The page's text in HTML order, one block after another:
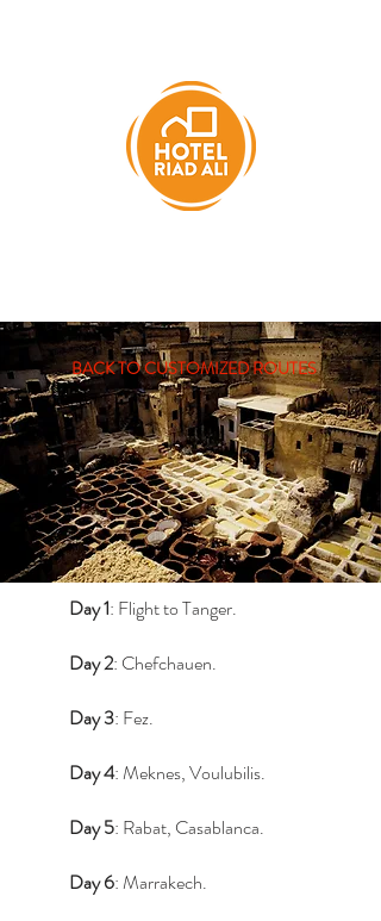
BACK TO CUSTOMIZED ROUTES
Day 1: Flight to Tanger.
Day 2: Chefchauen.
Day 3: Fez.
Day 4: Meknes, Voulubilis.
Day 5: Rabat, Casablanca.
Day 6: Marrakech.